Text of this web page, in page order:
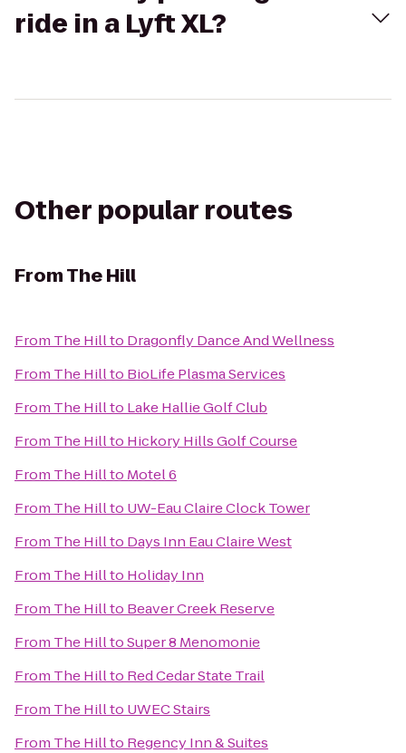
ride in a Lyft XL?
Other popular routes
FromThe Hill
From The Hillto Dragonfly Dance And Wellness
From The Hillto BioLife Plasma Services
From The Hillto Lake Hallie Golf Club
From The Hillto Hickory Hills Golf Course
From The Hillto Motel 6
From The Hillto UW-Eau Claire Clock Tower
From The Hillto Days Inn Eau Claire West
From The Hillto Holiday Inn
From The Hillto Beaver Creek Reserve
From The HilltoSuper 8 Menomonie
From The Hillto Red Cedar State Trail
From The Hillto UWEC Stairs
From The Hillto Regency Inn & Suites